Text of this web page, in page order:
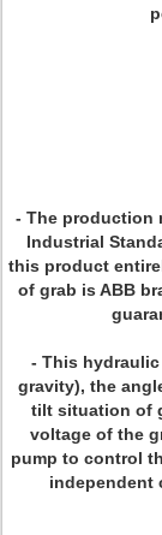
- The production
Industrial
this product
of grab is ABB
- This
gravity), the
tilt situation of
voltage of the
pump to control
independent